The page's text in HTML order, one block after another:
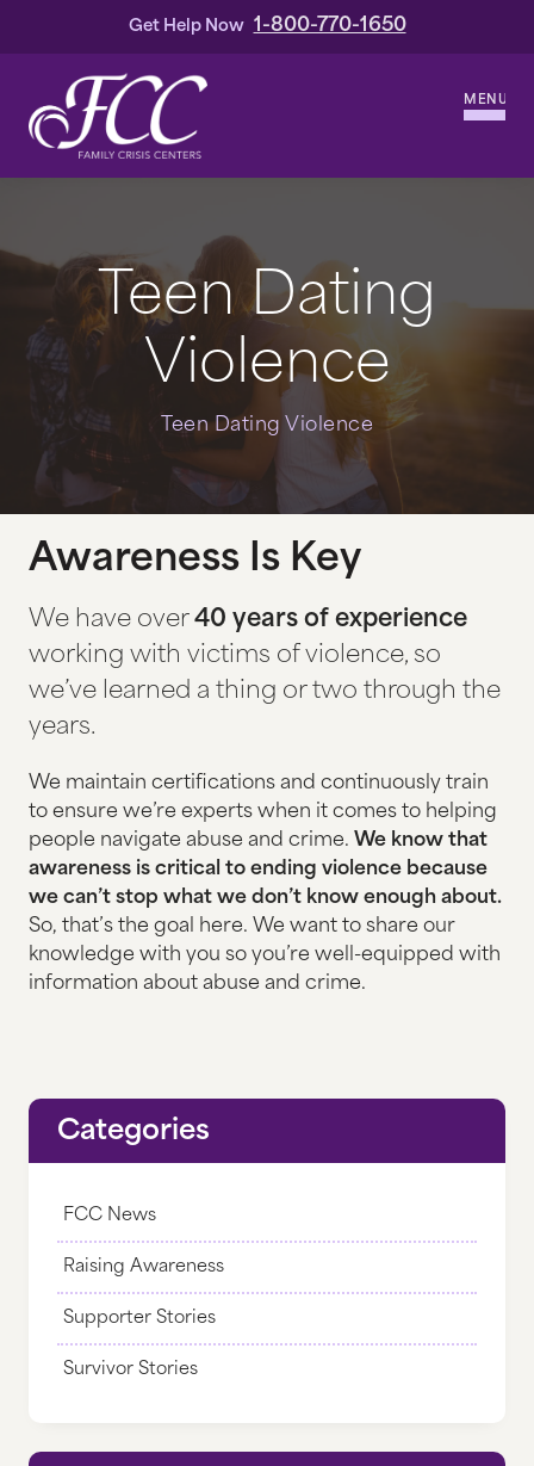
Get Help Now 1-800-770-1650
MENU
OUR HISTORY
OUR LEADERSHIP
SERVICES
DOMESTIC VIOLENCE
HOMICIDE & OTHER VIOLENT CRIMES
HOUSING & HOMELESSNESS
HUMAN TRAFFICKING
ADVOCACY AT HEALTH CLINICS
STATEWIDE HOTLINE
FAMILY VISITATION & EXCHANGES
EVENTS
THE GALA
GOLF TOURNAMENT
THRIFT STORE
Teen Dating
Violence
Teen Dating Violence
Awareness Is Key
We have over 40 years of experience
working with victims of violence, so
we’ve learned a thing or two through the
years.
We maintain certifications and continuously train
to ensure we’re experts when it comes to helping
people navigate abuse and crime. We know that
awareness is critical to ending violence because
we can’t stop what we don’t know enough about.
So, that’s the goal here. We want to share our
knowledge with you so you’re well-equipped with
information about abuse and crime.
Categories
FCC News
Raising Awareness
Supporter Stories
Survivor Stories